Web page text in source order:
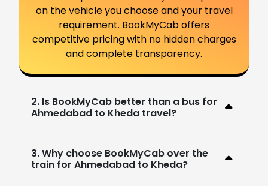
on the vehicle you choose and your travel
requirement. BookMyCab offers
competitive pricing with no hidden charges
and complete transparency.
2. Is BookMyCab better than a bus for
Ahmedabad to Kheda travel?
3. Why choose BookMyCab over the
train for Ahmedabad to Kheda?